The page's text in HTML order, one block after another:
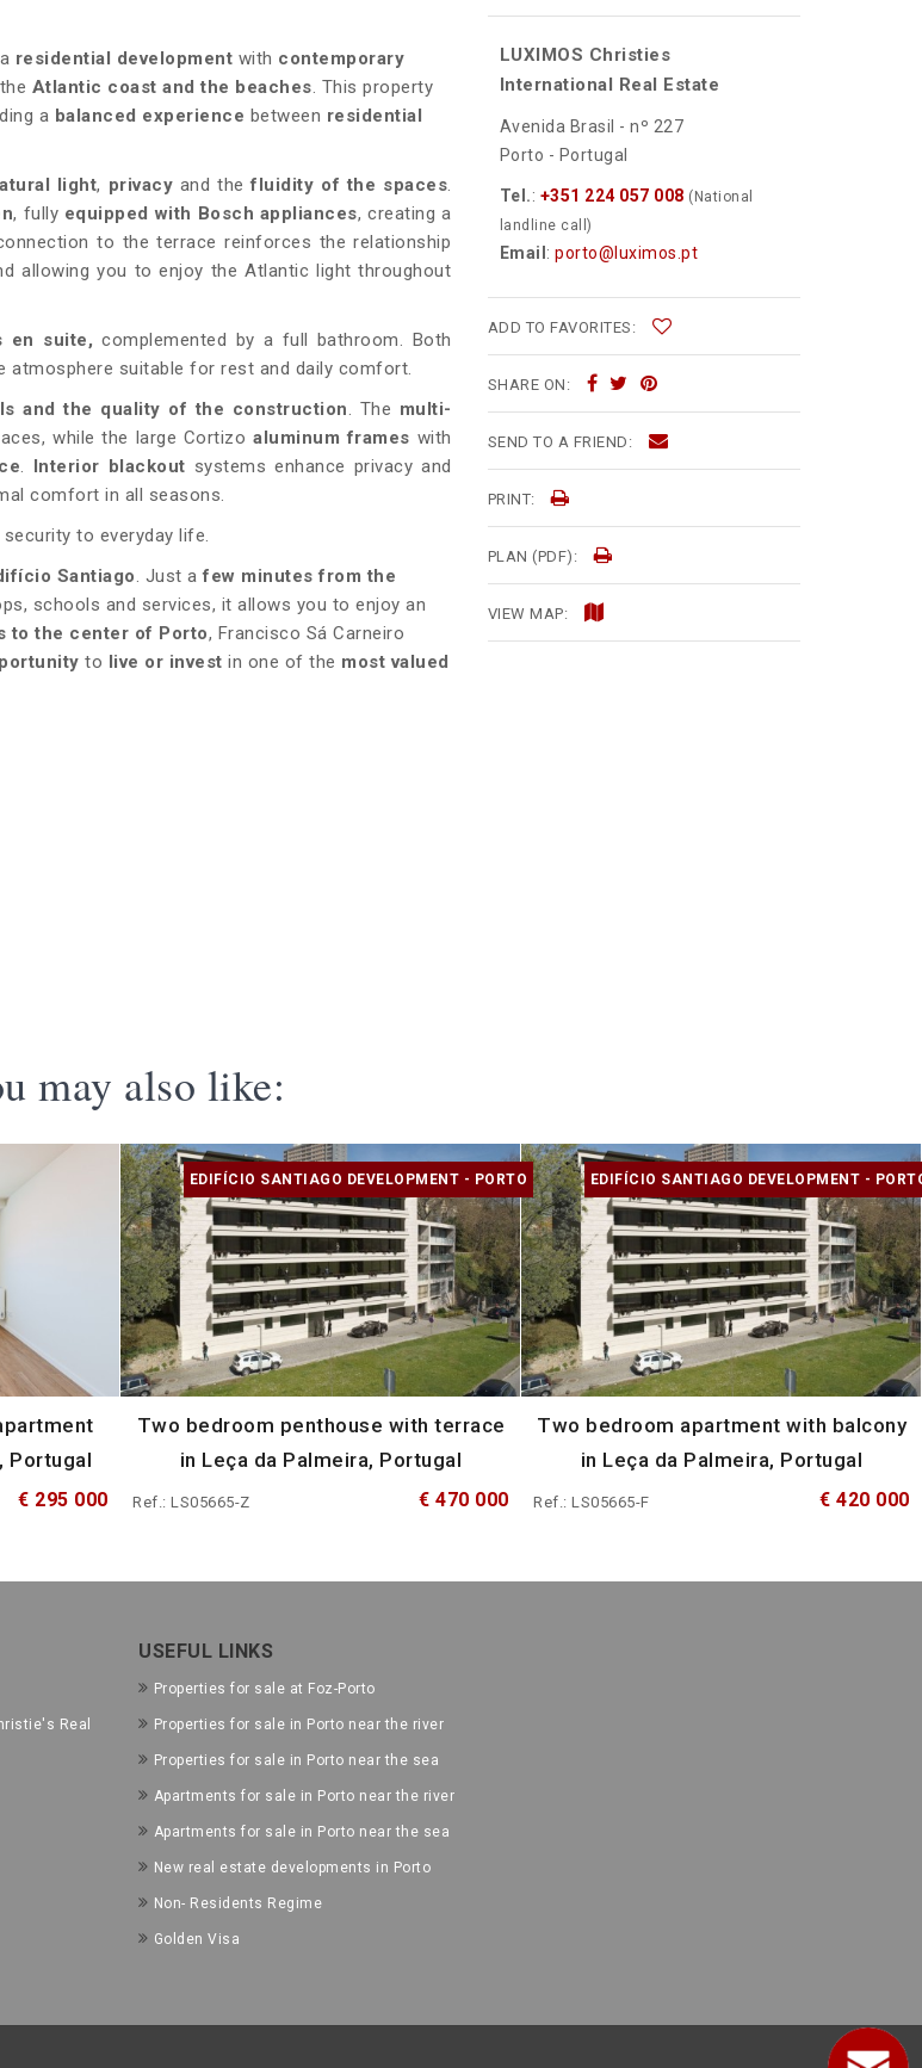
residential development with contemporary
Atlantic coast and the beaches. This property
a balanced experience between residential
light, privacy and the fluidity of the spaces.
, fully equipped with Bosch appliances, creating a
to the terrace reinforces the relationship
allowing you to enjoy the Atlantic light throughout
en suite, complemented by a full bathroom. Both
atmosphere suitable for rest and daily comfort.
and the quality of the construction. The multi-
while the large Cortizo aluminum frames with
. Interior blackout systems enhance privacy and
comfort in all seasons.
to everyday life.
Santiago. Just afew minutes from the
schools and services, it allows you to enjoy an
to the center of Porto, Francisco Sá Carneiro
to live or invest in one of the most valued
LUXIMOS Christies
International Real Estate
Avenida Brasil - nº 227
Porto - Portugal
Tel.: +351 224 057 008 (National
landline call)
Email : porto@luximos.pt
ADD TO FAVORITES:
SHARE ON:
SEND TO A FRIEND:
PRINT:
PLAN (PDF):
VIEW MAP:
may also like:
Portugal
€ 295 000
EDIFÍCIO SANTIAGO DEVELOPMENT - PORTO
Two bedroom penthouse with terrace
in Leça da Palmeira, Portugal
Ref.: LS05665-Z € 470 000
EDIFÍCIO SANTIAGO DEVELOPMENT -
Two bedroom apartment with balcony
in Leça da Palmeira, Portugal
Ref.: LS05665-F € 420 000
Real
USEFUL LINKS
Properties for sale at Foz-Porto
Properties for sale in Porto near the river
Properties for sale in Porto near the sea
Apartments for sale in Porto near the river
Apartments for sale in Porto near the sea
New real estate developments in Porto
Non- Residents Regime
Golden Visa